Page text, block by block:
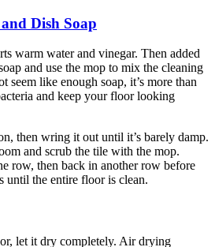
Dish Soap
warm water and vinegar. Then added
and use the mop to mix the cleaning
seem like enough soap, it’s more than
and keep your floor looking
then wring it out until it’s barely damp.
and scrub the tile with the mop.
row, then back in another row before
until the entire floor is clean.
let it dry completely. Air drying